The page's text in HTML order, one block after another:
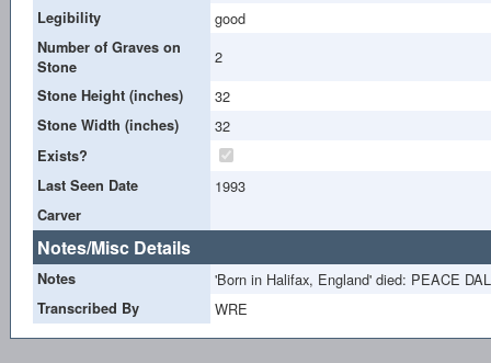
Legibility good
Number of Graves on
Stone
2
Stone Height (inches) 32
Stone Width (inches) 32
Exists?
Last Seen Date
1993
Carver
Notes/Misc Details
Notes 'Born in Halifax, England' died: PEACE
Transcribed By WRE